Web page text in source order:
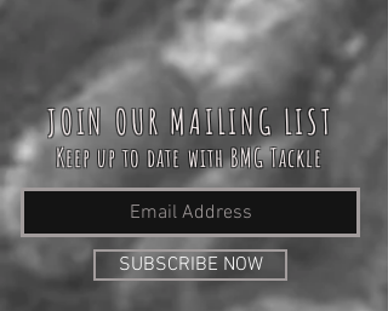
JOIN OUR MAILING LIST
Keep up to date with BMG Tackle
SUBSCRIBE NOW